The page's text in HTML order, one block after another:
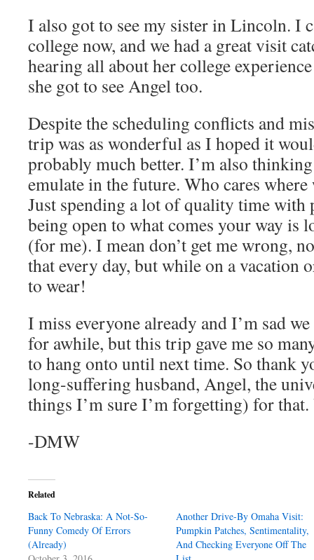
I also got to see my sister in Lincoln. I
college now, and we had a great visit
hearing all about her college
she got to see Angel too.
Despite the scheduling conflicts and
trip was as wonderful as I hoped it
probably much better. I’m also
emulate in the future. Who cares where
Just spending a lot of quality time with
being open to what comes your way is
(for me). I mean don’t get me wrong,
that every day, but while on a vacation
to wear!
I miss everyone already and I’m sad
for awhile, but this trip gave me so
to hang onto until next time. So thank
long-suffering husband, Angel, the
things I’m sure I’m forgetting) for
-DMW
Related
Back To Nebraska: A Not-So-
Funny Comedy Of Errors
(Already)
Another Drive-By Omaha Visit:
Pumpkin Patches, Sentimentality,
And Checking Everyone Off The